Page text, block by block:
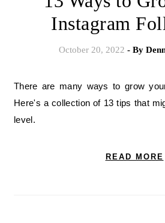
Instagram
October 20, 2022 - By
There are many ways to grow your Instagram following.
Here's a collection of 13 tips that
level.
READ MORE